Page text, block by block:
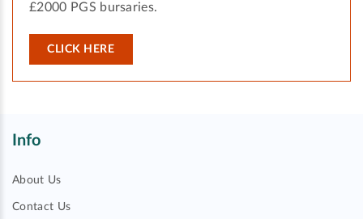
£2000 PGS bursaries.
CLICK HERE
Info
About Us
Contact Us